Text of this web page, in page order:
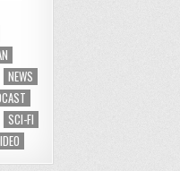
NEWS
SCI-FI